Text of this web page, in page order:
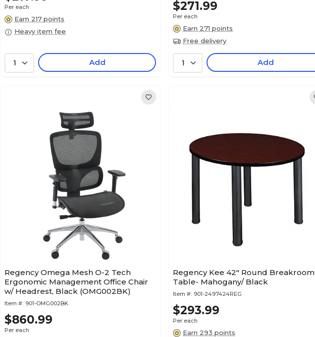
Per each
Earn 217 points
Heavy item fee
1 Add
$271.99
Per each
Earn 271 points
Free delivery
1 Add
Regency Omega Mesh O-2 Tech
Ergonomic Management Office Chair
w/ Headrest, Black (OMG002BK)
Item #: 901-OMG002BK
$860.99
Per each
Regency Kee 42" Round Breakroom
Table- Mahogany/ Black
Item #: 901-2497424REG
$293.99
Per each
Earn 293 points